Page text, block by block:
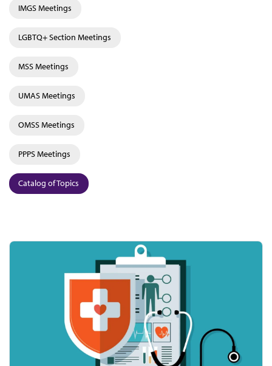
IMGS Meetings
LGBTQ+ Section Meetings
MSS Meetings
UMAS Meetings
OMSS Meetings
PPPS Meetings
Catalog of Topics